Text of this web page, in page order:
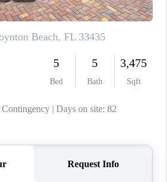
CONNECT
TOP AREAS